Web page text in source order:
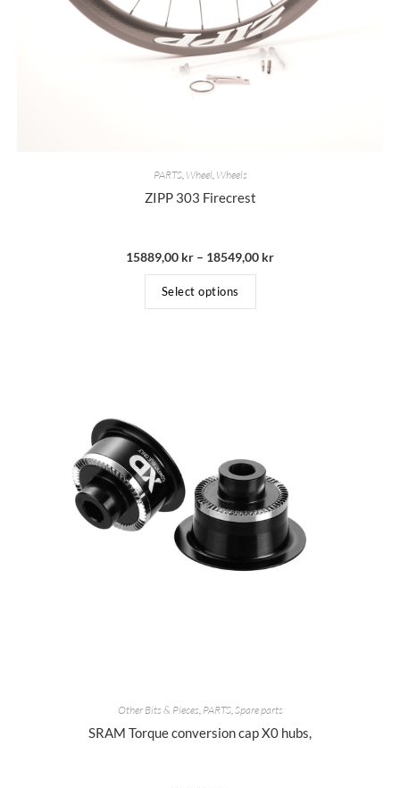
PARTS, Wheel Wheels
ZIPP 303 Firecrest
15889,00 kr – 18549,00 kr
Select options
Other Bits & Pieces, PARTS,Spare parts
SRAM Torque conversion cap X0 hubs,